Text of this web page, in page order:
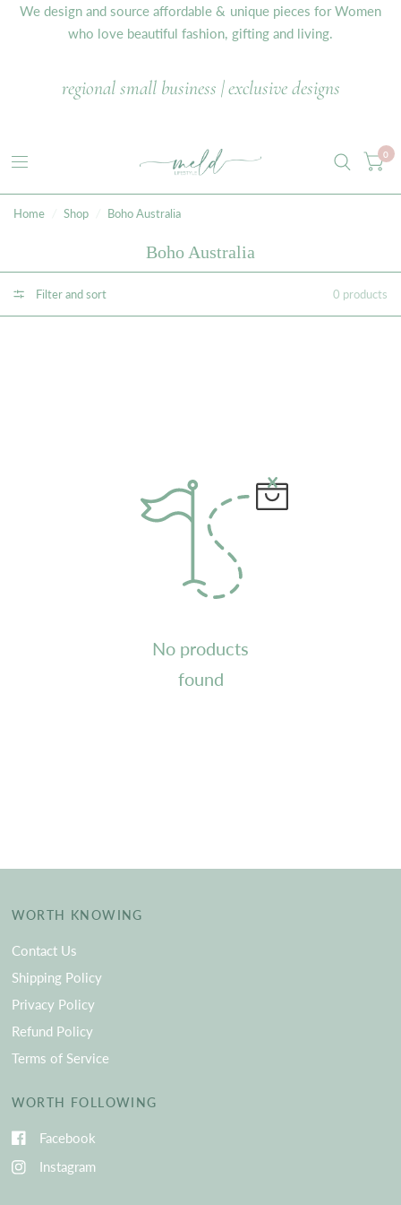
We design and source affordable & unique pieces for Women
who love beautiful fashion, gifting and living.
regional small business | exclusive designs
0
Home Shop Boho Australia
Boho Australia
Filter and sort 0 products
No products
found
WORTH KNOWING
Contact Us
Shipping Policy
Privacy Policy
Refund Policy
Terms of Service
WORTH FOLLOWING
Facebook
Instagram